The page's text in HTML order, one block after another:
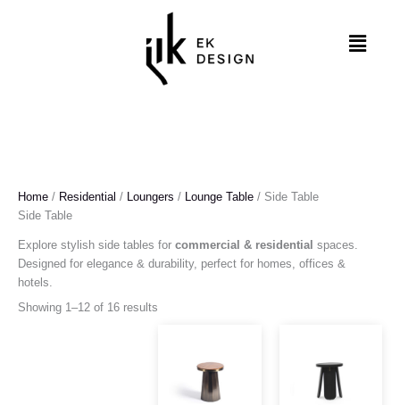
Menu
Home / Residential / Loungers / Lounge Table / Side Table
Side Table
Explore stylish side tables for commercial & residential spaces.
Designed for elegance & durability, perfect for homes, offices &
hotels.
Showing 1–12 of 16 results